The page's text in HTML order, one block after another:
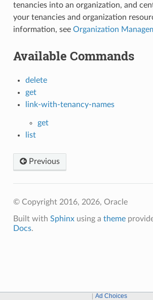
tenancies into an organization, and
your tenancies and organization
information, see Organization
Available Commands
delete
get
link-with-tenancy-names
get
list
Previous
© Copyright 2016, 2026, Oracle
Built with Sphinxusing a theme
Docs.
Ad Choices